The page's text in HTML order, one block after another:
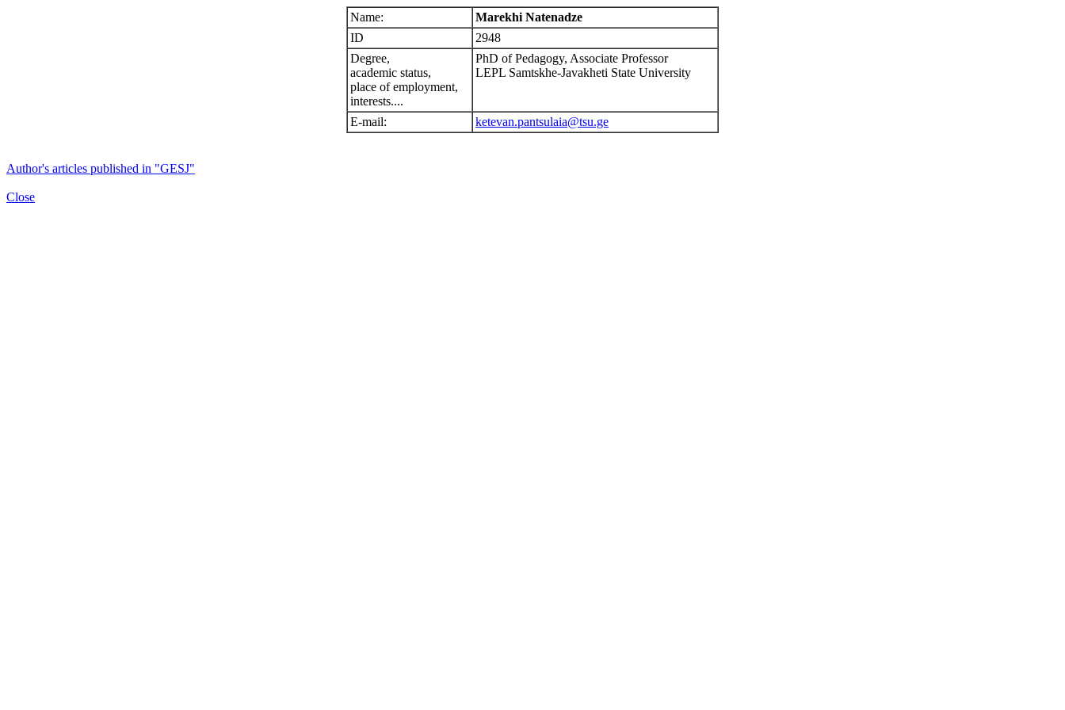
Name:
Marekhi Natenadze
ID
2948
Degree,
academic status,
place of employment,
interests....
PhD of Pedagogy, Associate Professor
LEPL Samtskhe-Javakheti State University
E-mail: ketevan.pantsulaia@tsu.ge
Author's articles published in "GESJ"
Close